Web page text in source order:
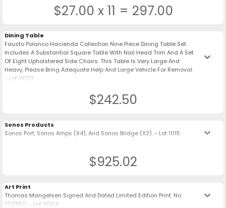
$27.00 x 11 = 297.00
Dining Table
Fausto Polanco Hacienda Collection Nine Piece Dining Table Set.
Includes A Substantial Square Table With Nail Head Trim And A Set
Of Eight Upholstered Side Chairs. This Table Is Very Large And
Heavy, Please Bring Adequate Help And Large Vehicle For Removal.
- Lot 11023
keyboard_arrow_down
$242.50
Sonos Products
Sonos Port, Sonos Amps (X4), And Sonos Bridge (X2). - Lot 11115
keyboard_arrow_down
$925.02
Art Print
Thomas Mangelsen Signed And Dated Limited Edition Print. No.
177/950. - Lot 11004
keyboard_arrow_down